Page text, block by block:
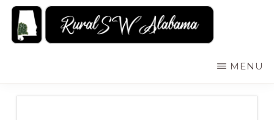
Skip
Alabama:
MENU